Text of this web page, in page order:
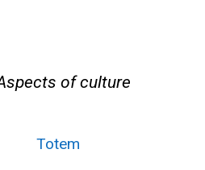
of culture
Totem